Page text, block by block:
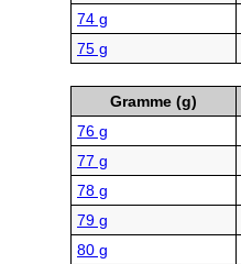
74 g
75 g
Gramme (g)
76 g
77 g
78 g
79 g
80 g